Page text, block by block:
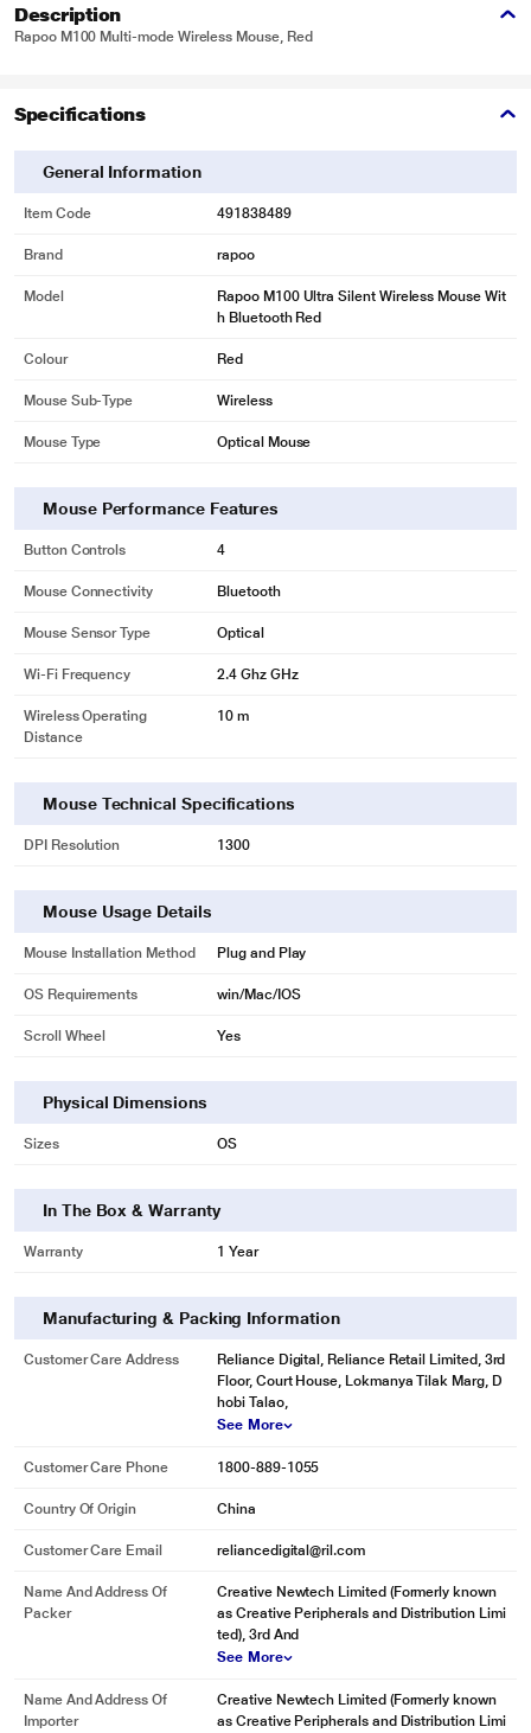
Description
Rapoo M100 Multi-mode Wireless Mouse, Red
Specifications
General Information
Item Code 491838489
Brand rapoo
Model
Rapoo M100 Ultra Silent Wireless Mouse Wit
h Bluetooth Red
Colour Red
Mouse Sub-Type Wireless
Mouse Type Optical Mouse
Mouse Performance Features
Button Controls 4
Mouse Connectivity Bluetooth
Mouse Sensor Type Optical
Wi-Fi Frequency 2.4 Ghz GHz
Wireless Operating
Distance
10 m
Mouse Technical Specifications
DPI Resolution 1300
Mouse Usage Details
Mouse Installation Method Plug and Play
OS Requirements win/Mac/IOS
Scroll Wheel Yes
Physical Dimensions
Sizes OS
In The Box & Warranty
Warranty 1 Year
Manufacturing & Packing Information
Customer Care Address
Reliance Digital, Reliance Retail Limited, 3rd
Floor, Court House, Lokmanya Tilak Marg, D
hobi Talao,
See More
Customer Care Phone 1800-889-1055
Country Of Origin China
Customer Care Email reliancedigital@ril.com
Name And Address Of
Packer
Creative Newtech Limited (Formerly known
as Creative Peripherals and Distribution Limi
ted), 3rd And
See More
Name And Address Of
Importer
Creative Newtech Limited (Formerly known
as Creative Peripherals and Distribution Limi